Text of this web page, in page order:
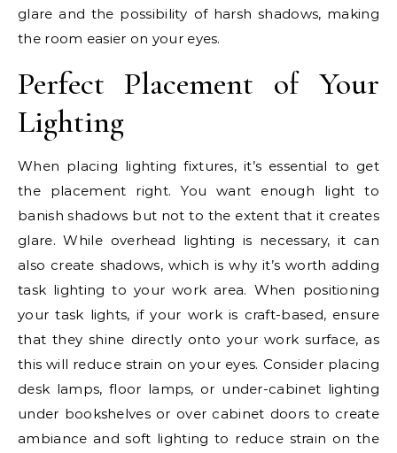
glare and the possibility of harsh shadows, making
the room easier on your eyes.
Perfect Placement of Your
Lighting
When placing lighting fixtures, it’s essential to get
the placement right. You want enough light to
banish shadows but not to the extent that it creates
glare. While overhead lighting is necessary, it can
also create shadows, which is why it’s worth adding
task lighting to your work area. When positioning
your task lights, if your work is craft-based, ensure
that they shine directly onto your work surface, as
this will reduce strain on your eyes. Consider placing
desk lamps, floor lamps, or under-cabinet lighting
under bookshelves or over cabinet doors to create
ambiance and soft lighting to reduce strain on the